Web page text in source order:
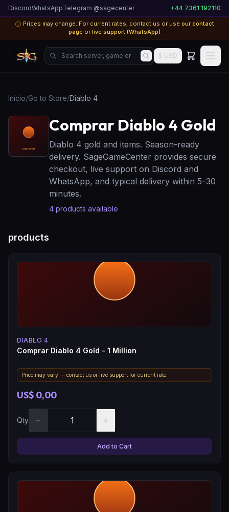
DiscordWhatsAppTelegram @sagecenter +44 7361 192110
ⓘ Prices may change. For current rates, contact us or use our contact
page or live support (WhatsApp)
Search server, game or product...
$ USD
Início/Go to Store/Diablo 4
Comprar Diablo 4 Gold
Diablo 4 gold and items. Season-ready
delivery. SageGameCenter provides secure
checkout, live support on Discord and
WhatsApp, and typical delivery within 5–30
minutes.
4 products available
products
DIABLO 4
Comprar Diablo 4 Gold - 1 Million
Price may vary — contact us or live support for current rate.
US$ 0,00
Qty − +
Add to Cart